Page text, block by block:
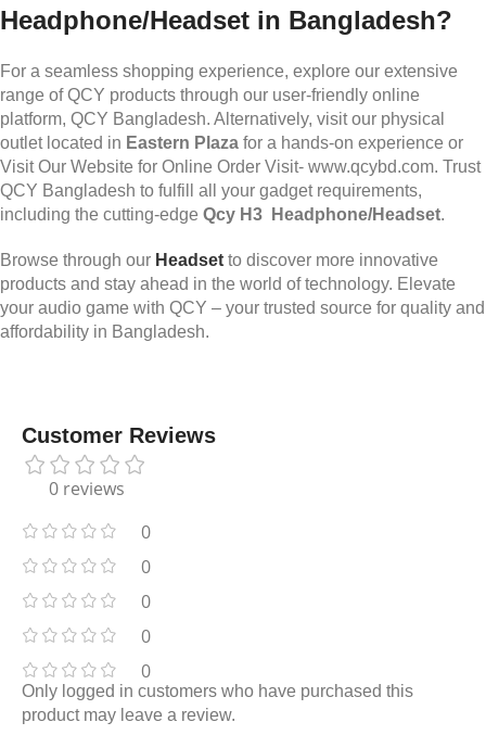
Headphone/Headset in Bangladesh?
For a seamless shopping experience, explore our extensive
range of QCY products through our user-friendly online
platform, QCY Bangladesh. Alternatively, visit our physical
outlet located in Eastern Plaza for a hands-on experience or
Visit Our Website for Online Order Visit- www.qcybd.com. Trust
QCY Bangladesh to fulfill all your gadget requirements,
including the cutting-edge Qcy H3 Headphone/Headset.
Browse through our Headset to discover more innovative
products and stay ahead in the world of technology. Elevate
your audio game with QCY – your trusted source for quality and
affordability in Bangladesh.
Customer Reviews
0 reviews
0
0
0
0
0
Only logged in customers who have purchased this
product may leave a review.